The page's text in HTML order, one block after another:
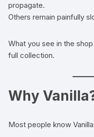
propagate.
Others remain painfully
What you see in the
full collection.
Why
Most people know